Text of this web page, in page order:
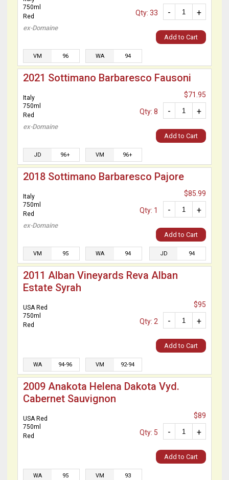
750ml
Red
ex-Domaine
+
-
Qty: 33
Add to Cart
VM 96 WA 94
2021 Sottimano Barbaresco Fausoni
Italy
750ml
Red
ex-Domaine
$71.95
+
-
Qty: 8
Add to Cart
JD 96+ VM 96+
2018 Sottimano Barbaresco Pajore
Italy
750ml
Red
ex-Domaine
$85.99
+
-
Qty: 1
Add to Cart
VM 95 WA 94 JD 94
2011 Alban Vineyards Reva Alban
Estate Syrah
USA Red
750ml
Red
$95
+
-
Qty: 2
Add to Cart
WA 94-96 VM 92-94
2009 Anakota Helena Dakota Vyd.
Cabernet Sauvignon
USA Red
750ml
Red
$89
+
-
Qty: 5
Add to Cart
WA 95 VM 93